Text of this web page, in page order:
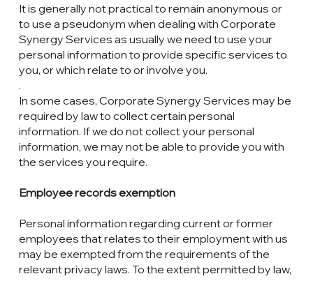
It is generally not practical to remain anonymous or
to use a pseudonym when dealing with Corporate
Synergy Services as usually we need to use your
personal information to provide specific services to
you, or which relate to or involve you.
.
In some cases, Corporate Synergy Services may be
required by law to collect certain personal
information. If we do not collect your personal
information, we may not be able to provide you with
the services you require.
Employee records exemption
Personal information regarding current or former
employees that relates to their employment with us
may be exempted from the requirements of the
relevant privacy laws. To the extent permitted by law,